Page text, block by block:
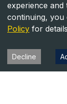
experience and
continuing, you
Policy for
Decline